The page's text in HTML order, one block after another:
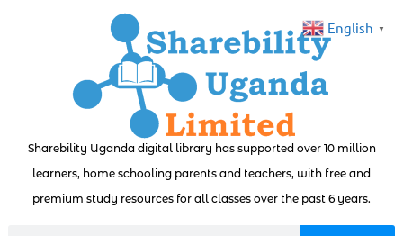
Sharebility Uganda digital library has supported over 10 million
learners, home schooling parents and teachers, with free and
premium study resources for all classes over the past 6 years.
English ▼